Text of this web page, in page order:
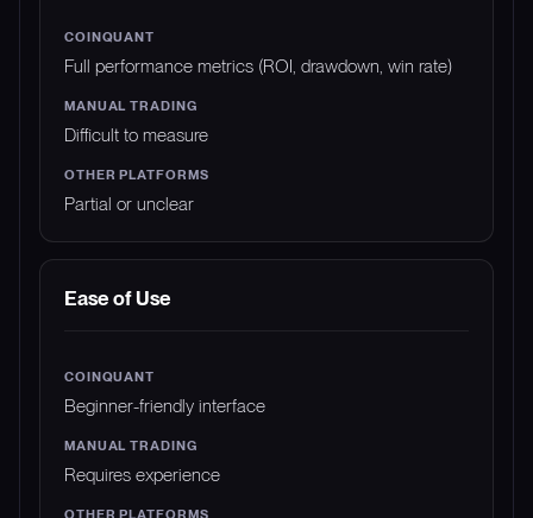
Full performance metrics (ROI, drawdown, win rate)
Difficult to measure
Partial or unclear
Ease of Use
Beginner-friendly interface
Requires experience